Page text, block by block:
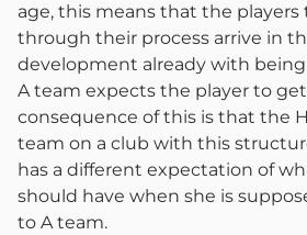
age, this means that the players
through their process arrive in
development already with
A team expects the player to get
consequence of this is that the
team on a club with this
has a different expectation of
should have when she is
to A team.